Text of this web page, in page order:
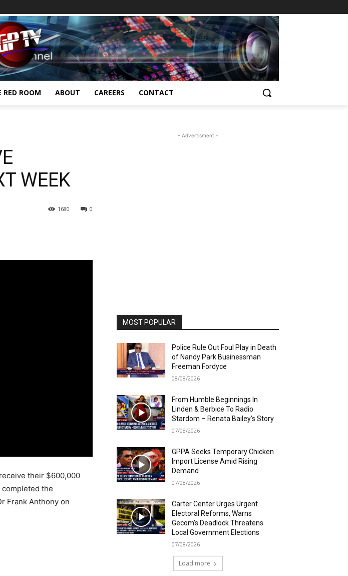
RED ROOM ABOUT CAREERS CONTACT
WEEK
0
1680
their $600,000
the
Frank Anthony on
- Advertisment -
MOST POPULAR
Police Rule Out Foul Play in Death
of Nandy Park Businessman
Freeman Fordyce
08/08/2026
From Humble Beginnings In
Linden & Berbice To Radio
Stardom – Renata Bailey’s Story
07/08/2026
GPPA Seeks Temporary Chicken
Import License Amid Rising
Demand
07/08/2026
Carter Center Urges Urgent
Electoral Reforms, Warns
Gecom’s Deadlock Threatens
Local Government Elections
07/08/2026
Load more